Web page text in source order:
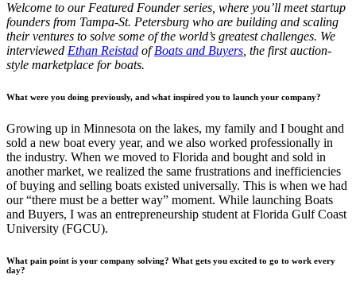
Welcome to our Featured Founder series, where you’ll meet startup
founders from Tampa-St. Petersburg who are building and scaling
their ventures to solve some of the world’s greatest challenges. We
interviewed Ethan Reistad ofBoats and Buyers , the first auction-
style marketplace for boats.
What were you doing previously, and what inspired you to launch your company?
Growing up in Minnesota on the lakes, my family and I bought and
sold a new boat every year, and we also worked professionally in
the industry. When we moved to Florida and bought and sold in
another market, we realized the same frustrations and inefficiencies
of buying and selling boats existed universally. This is when we had
our “there must be a better way” moment. While launching Boats
and Buyers, I was an entrepreneurship student at Florida Gulf Coast
University (FGCU).
What pain point is your company solving? What gets you excited to go to work every
day?